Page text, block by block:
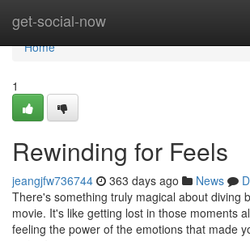
get-social-now
Home
Home
1
Rewinding for Feels
jeangjfw736744 363 days ago News
There's something truly magical about diving
movie. It's like getting lost in those moments
feeling the power of the emotions that made